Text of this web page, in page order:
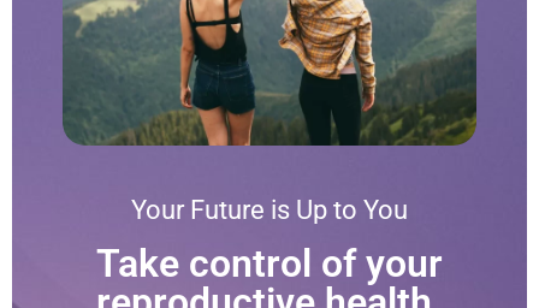
Your Future is Up to You
Take control of your